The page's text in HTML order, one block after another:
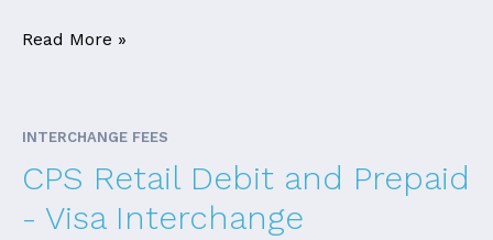
Read More »
INTERCHANGE FEES
CPS Retail Debit and Prepaid
- Visa Interchange